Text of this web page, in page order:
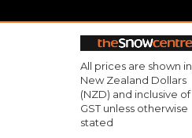
All prices are shown in
New Zealand Dollars
(NZD) and inclusive of
GST unless otherwise
stated